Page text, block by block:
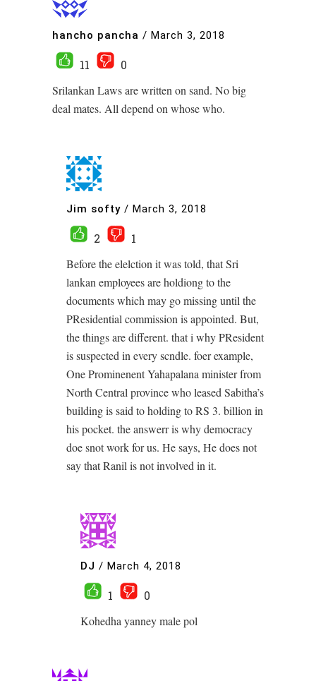
hancho pancha / March 3, 2018
11
0
Srilankan Laws are written on sand. No big
deal mates. All depend on whose who.
Jim softy / March 3, 2018
2
1
Before the elelction it was told, that Sri
lankan employees are holdiong to the
documents which may go missing until the
PResidential commission is appointed. But,
the things are different. that i why PResident
is suspected in every scndle. foer example,
One Prominenent Yahapalana minister from
North Central province who leased Sabitha’s
building is said to holding to RS 3. billion in
his pocket. the answerr is why democracy
doe snot work for us. He says, He does not
say that Ranil is not involved in it.
DJ / March 4, 2018
1
0
Kohedha yanney male pol